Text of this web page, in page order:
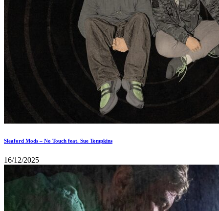
Sleaford Mods – No Touch feat. Sue Tompkins
16/12/2025